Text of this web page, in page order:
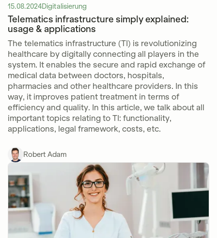
15.08.2024Digitalisierung
Telematics infrastructure simply explained:
usage & applications
The telematics infrastructure (TI) is revolutionizing
healthcare by digitally connecting all players in the
system. It enables the secure and rapid exchange of
medical data between doctors, hospitals,
pharmacies and other healthcare providers. In this
way, it improves patient treatment in terms of
efficiency and quality. In this article, we talk about all
important topics relating to TI: functionality,
applications, legal framework, costs, etc.
Robert Adam